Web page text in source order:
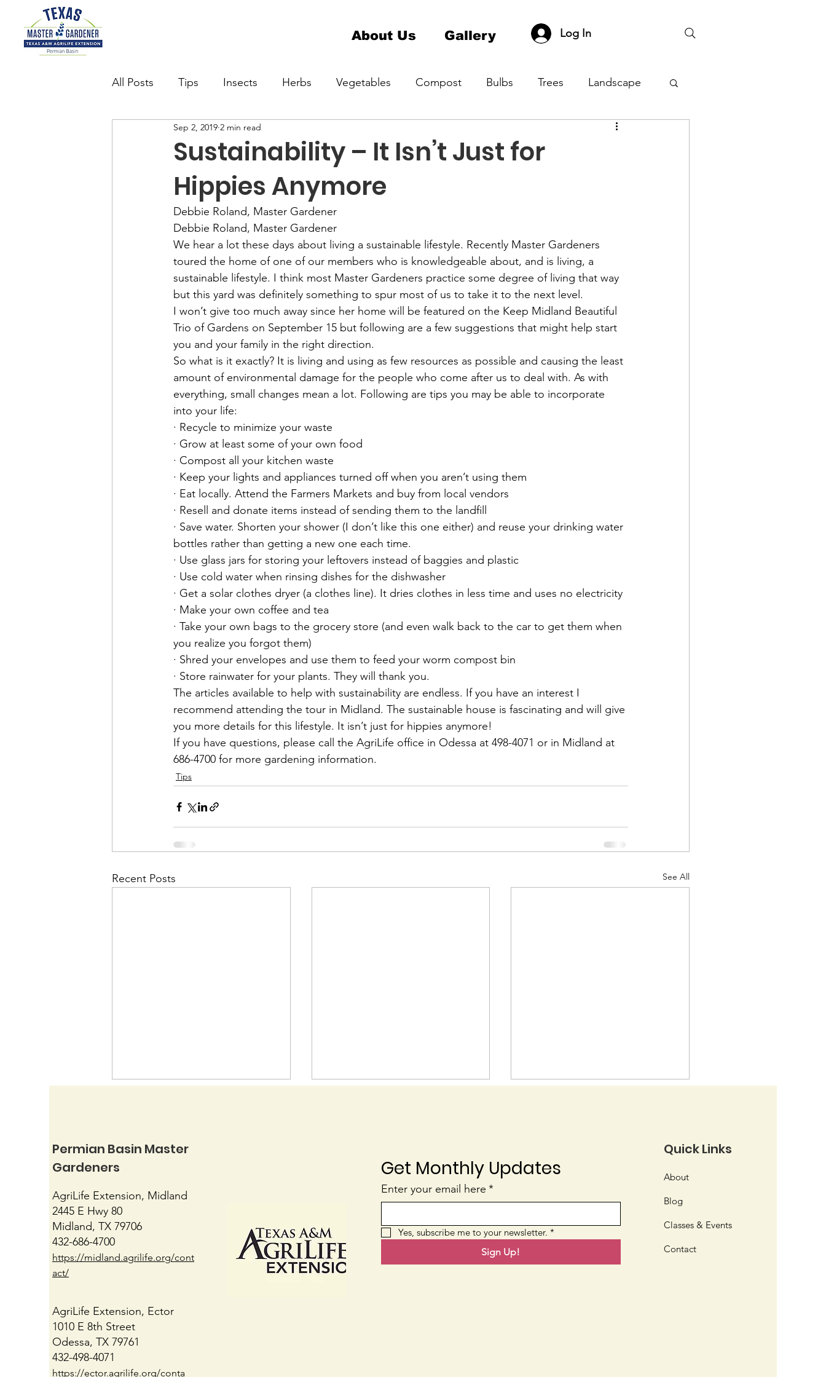
About Us Gallery Log In
All Posts Tips Insects Herbs Vegetables Compost Bulbs Trees Landscape
Succulents Want to be a Master Gardener 1 Plant Sale
watering Butterfly Gardening Native Plant
Sustainability – It Isn’t Just for
Hippies Anymore
Sep 2, 2019 2 min read
Debbie Roland, Master Gardener
Debbie Roland, Master Gardener
We hear a lot these days about living a sustainable lifestyle. Recently Master Gardeners
toured the home of one of our members who is knowledgeable about, and is living, a
sustainable lifestyle. I think most Master Gardeners practice some degree of living that way
but this yard was definitely something to spur most of us to take it to the next level.
I won’t give too much away since her home will be featured on the Keep Midland Beautiful
Trio of Gardens on September 15 but following are a few suggestions that might help start
you and your family in the right direction.
So what is it exactly? It is living and using as few resources as possible and causing the least
amount of environmental damage for the people who come after us to deal with. As with
everything, small changes mean a lot. Following are tips you may be able to incorporate
into your life:
· Recycle to minimize your waste
· Grow at least some of your own food
· Compost all your kitchen waste
· Keep your lights and appliances turned off when you aren’t using them
· Eat locally. Attend the Farmers Markets and buy from local vendors
· Resell and donate items instead of sending them to the landfill
· Save water. Shorten your shower (I don’t like this one either) and reuse your drinking water
bottles rather than getting a new one each time.
· Use glass jars for storing your leftovers instead of baggies and plastic
· Use cold water when rinsing dishes for the dishwasher
· Get a solar clothes dryer (a clothes line). It dries clothes in less time and uses no electricity
· Make your own coffee and tea
· Take your own bags to the grocery store (and even walk back to the car to get them when
you realize you forgot them)
· Shred your envelopes and use them to feed your worm compost bin
· Store rainwater for your plants. They will thank you.
The articles available to help with sustainability are endless. If you have an interest I
recommend attending the tour in Midland. The sustainable house is fascinating and will give
you more details for this lifestyle. It isn’t just for hippies anymore!
If you have questions, please call the AgriLife office in Odessa at 498-4071 or in Midland at
686-4700 for more gardening information.
Tips
Recent Posts See All
What Kind of Gardener
Permian Basin Master
Gardeners
AgriLife Extension, Midland
2445 E Hwy 80
Midland, TX 79706
432-686-4700
https://midland.agrilife.org/cont
act/
AgriLife Extension, Ector
1010 E 8th Street
Odessa, TX 79761
432-498-4071
https://ector.agrilife.org/conta
Get Monthly Updates
Enter your email here *
Yes, subscribe me to your newsletter. *
Sign Up!
Quick Links
About
Blog
Classes & Events
Contact